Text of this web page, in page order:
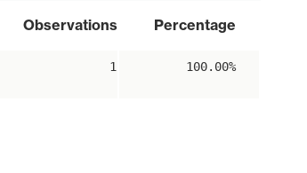
Observations Percentage
1 100.00%